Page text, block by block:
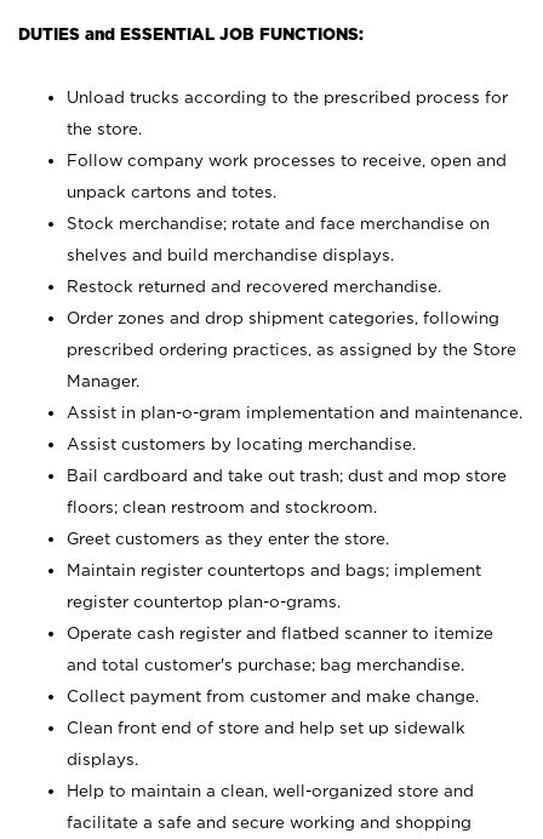
DUTIES and ESSENTIAL JOB FUNCTIONS:
Unload trucks according to the prescribed process for
the store.
Follow company work processes to receive, open and
unpack cartons and totes.
Stock merchandise; rotate and face merchandise on
shelves and build merchandise displays.
Restock returned and recovered merchandise.
Order zones and drop shipment categories, following
prescribed ordering practices, as assigned by the Store
Manager.
Assist in plan-o-gram implementation and maintenance.
Assist customers by locating merchandise.
Bail cardboard and take out trash; dust and mop store
floors; clean restroom and stockroom.
Greet customers as they enter the store.
Maintain register countertops and bags; implement
register countertop plan-o-grams.
Operate cash register and flatbed scanner to itemize
and total customer's purchase; bag merchandise.
Collect payment from customer and make change.
Clean front end of store and help set up sidewalk
displays.
Help to maintain a clean, well-organized store and
facilitate a safe and secure working and shopping